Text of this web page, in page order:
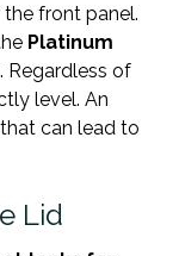
front panel.
Platinum
Regardless of
level. An
can lead to
Lid